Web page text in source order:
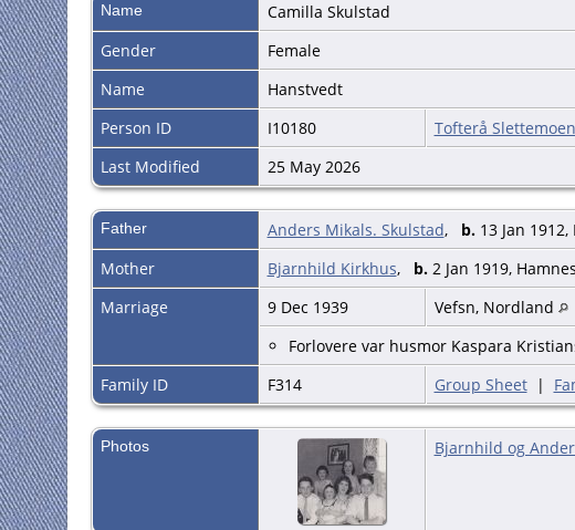
Name Camilla Skulstad
Gender
Female
Name
Hanstvedt
Person ID
I10180
Tofterå Slettemoen
Last Modified
25 May 2026
Father Anders Mikals. Skulstad, b.13 Jan 1912,
Mother
Bjarnhild Kirkhus, b.2 Jan 1919,
Marriage
9 Dec 1939
Vefsn, Nordland
Forlovere var husmor Kaspara
Family ID
F314 Group Sheet|
Photos Bjarnhild og